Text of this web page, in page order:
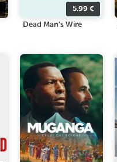
5.99 €
Dead Man's Wire